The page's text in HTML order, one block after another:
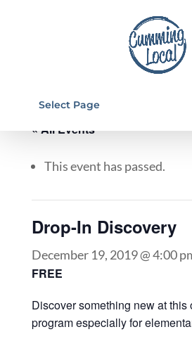
Select Page
« All Events
This event has passed.
Drop-In Discovery
December 19, 2019 @ 4:00
FREE
Discover something new at this
program especially for